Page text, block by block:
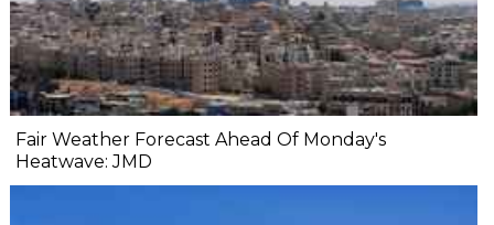
Fair Weather Forecast Ahead Of Monday's
Heatwave: JMD